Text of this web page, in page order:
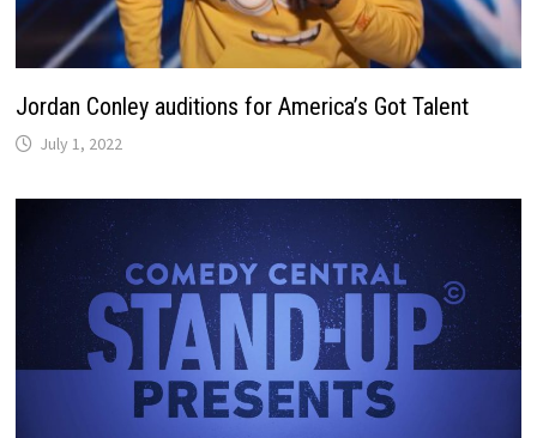
Jordan Conley auditions for America’s Got Talent
July 1, 2022